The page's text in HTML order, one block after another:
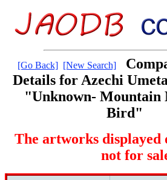
[Go Back] [New Search]
Details for Azechi
"Unknown- Mountain
Bird"
The artworks displayed
not for